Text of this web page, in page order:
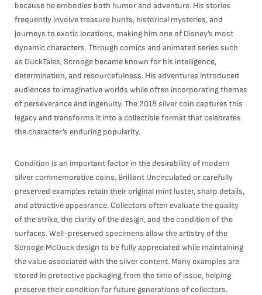
because he embodies both humor and adventure. His stories
frequently involve treasure hunts, historical mysteries, and
journeys to exotic locations, making him one of Disney’s most
dynamic characters. Through comics and animated series such
as DuckTales, Scrooge became known for his intelligence,
determination, and resourcefulness. His adventures introduced
audiences to imaginative worlds while often incorporating themes
of perseverance and ingenuity. The 2018 silver coin captures this
legacy and transforms it into a collectible format that celebrates
the character’s enduring popularity.
Condition is an important factor in the desirability of modern
silver commemorative coins. Brilliant Uncirculated or carefully
preserved examples retain their original mint luster, sharp details,
and attractive appearance. Collectors often evaluate the quality
of the strike, the clarity of the design, and the condition of the
surfaces. Well-preserved specimens allow the artistry of the
Scrooge McDuck design to be fully appreciated while maintaining
the value associated with the silver content. Many examples are
stored in protective packaging from the time of issue, helping
preserve their condition for future generations of collectors.